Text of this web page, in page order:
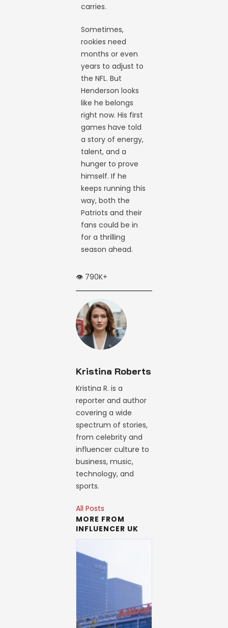
carries.
Sometimes,
rookies need
months or even
years to adjust to
the NFL. But
Henderson looks
like he belongs
right now. His first
games have told
a story of energy,
talent, and a
hunger to prove
himself. If he
keeps running this
way, both the
Patriots and their
fans could be in
for a thrilling
season ahead.
👁️ 790K+
Kristina Roberts
Kristina R. is a
reporter and author
covering a wide
spectrum of stories,
from celebrity and
influencer culture to
business, music,
technology, and
sports.
All Posts
MORE FROM
INFLUENCER UK